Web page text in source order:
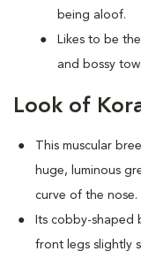
being aloof.
Likes to be
and bossy
Look of
This muscular
huge, luminous
curve of the nose.
Its cobby-shaped
front legs slightly